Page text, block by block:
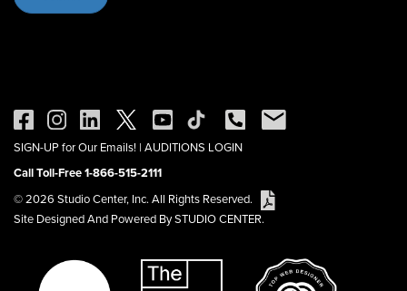
SIGN-UP for Our Emails! | AUDITIONS LOGIN
Call Toll-Free 1-866-515-2111
© 2026 Studio Center, Inc. All Rights Reserved.
Site Designed And Powered By STUDIO CENTER.